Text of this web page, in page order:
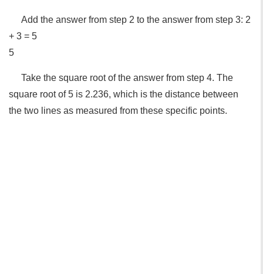
Add the answer from step 2 to the answer from step 3: 2
+ 3 = 5
5
Take the square root of the answer from step 4. The
square root of 5 is 2.236, which is the distance between
the two lines as measured from these specific points.